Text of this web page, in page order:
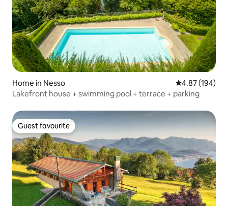
Home in Nesso 4.87 out of 5
4.87 (194)
Lakefront house + swimming pool + terrace + parking
Guest favourite
Guest favourite